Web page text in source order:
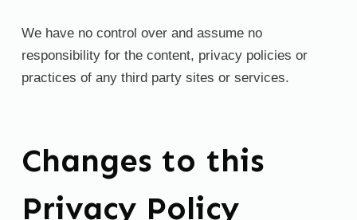
We have no control over and assume no
responsibility for the content, privacy policies or
practices of any third party sites or services.
Changes to this
Privacy Policy